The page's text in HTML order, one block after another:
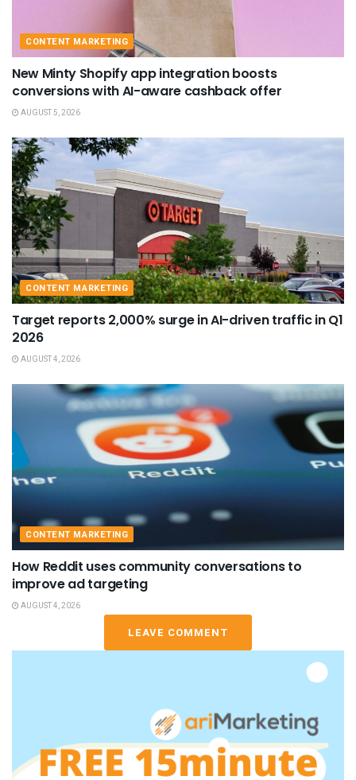
CONTENT MARKETING
New Minty Shopify app integration boosts
conversions with AI-aware cashback offer
AUGUST 5, 2026
CONTENT MARKETING
Target reports 2,000% surge in AI-driven traffic in Q1
2026
AUGUST 4, 2026
CONTENT MARKETING
How Reddit uses community conversations to
improve ad targeting
AUGUST 4, 2026
LEAVE COMMENT